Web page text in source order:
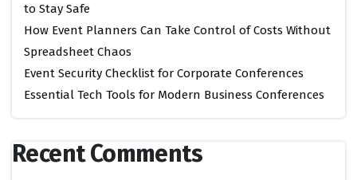
to Stay Safe
How Event Planners Can Take Control of Costs Without
Spreadsheet Chaos
Event Security Checklist for Corporate Conferences
Essential Tech Tools for Modern Business Conferences
Recent Comments